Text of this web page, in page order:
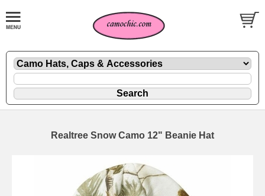
Realtree Snow Camo 12" Beanie Hat